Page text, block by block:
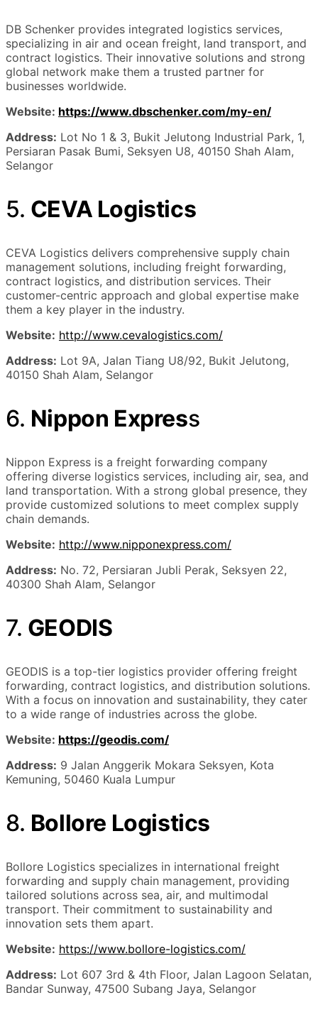
DB Schenker provides integrated logistics services,
specializing in air and ocean freight, land transport, and
contract logistics. Their innovative solutions and strong
global network make them a trusted partner for
businesses worldwide.
Website: https://www.dbschenker.com/my-en/
Address: Lot No 1 & 3, Bukit Jelutong Industrial Park, 1,
Persiaran Pasak Bumi, Seksyen U8, 40150 Shah Alam,
Selangor
5. CEVA Logistics
CEVA Logistics delivers comprehensive supply chain
management solutions, including freight forwarding,
contract logistics, and distribution services. Their
customer-centric approach and global expertise make
them a key player in the industry.
Website: http://www.cevalogistics.com/
Address: Lot 9A, Jalan Tiang U8/92, Bukit Jelutong,
40150 Shah Alam, Selangor
6. Nippon Express
Nippon Express is a freight forwarding company
offering diverse logistics services, including air, sea, and
land transportation. With a strong global presence, they
provide customized solutions to meet complex supply
chain demands.
Website: http://www.nipponexpress.com/
Address: No. 72, Persiaran Jubli Perak, Seksyen 22,
40300 Shah Alam, Selangor
7. GEODIS
GEODIS is a top-tier logistics provider offering freight
forwarding, contract logistics, and distribution solutions.
With a focus on innovation and sustainability, they cater
to a wide range of industries across the globe.
Website: https://geodis.com/
Address: 9 Jalan Anggerik Mokara Seksyen, Kota
Kemuning, 50460 Kuala Lumpur
8. Bollore Logistics
Bollore Logistics specializes in international freight
forwarding and supply chain management, providing
tailored solutions across sea, air, and multimodal
transport. Their commitment to sustainability and
innovation sets them apart.
Website: https://www.bollore-logistics.com/
Address: Lot 607 3rd & 4th Floor, Jalan Lagoon Selatan,
Bandar Sunway, 47500 Subang Jaya, Selangor